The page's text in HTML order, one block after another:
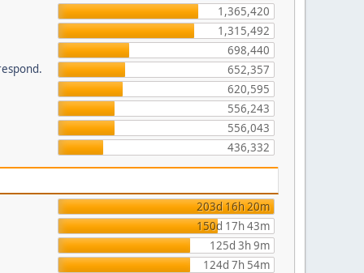
1,365,420
1,315,492
698,440
652,357
620,595
556,243
556,043
436,332
203d 16h 20m
150d 17h 43m
125d 3h 9m
124d 7h 54m